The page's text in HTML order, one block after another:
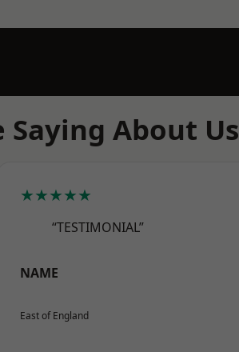
About Us
★★★★★
“TESTIMONIAL”
NAME
East of England